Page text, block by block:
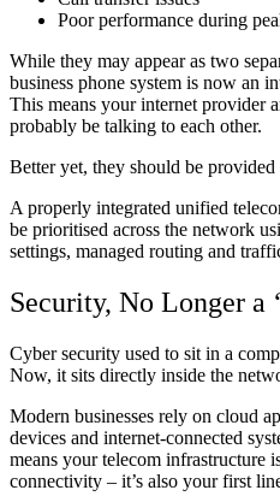
Poor performance during
While they may appear as two
business phone system is now an
This means your internet provider
probably be talking to each other.
Better yet, they should be provided
A properly integrated unified
be prioritised across the network
settings, managed routing and
Security, No Longer a
Cyber security used to sit in a
Now, it sits directly inside the
Modern businesses rely on cloud
devices and internet-connected
means your telecom infrastructure
connectivity – it’s also your first